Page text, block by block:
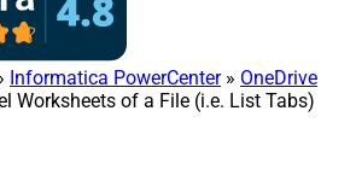
Informatica PowerCenter» OneDrive
Worksheets of a File (i.e. List Tabs)